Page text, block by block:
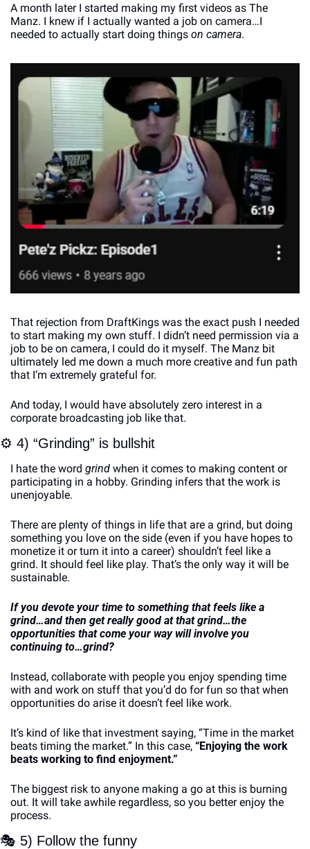
A month later I started making my first videos as The
Manz. I knew if I actually wanted a job on camera…I
needed to actually start doing things on camera.
That rejection from DraftKings was the exact push I needed
to start making my own stuff. I didn’t need permission via a
job to be on camera, I could do it myself. The Manz bit
ultimately led me down a much more creative and fun path
that I’m extremely grateful for.
And today, I would have absolutely zero interest in a
corporate broadcasting job like that.
⚙ 4) “Grinding” is bullshit
I hate the word grind when it comes to making content or
participating in a hobby. Grinding infers that the work is
unenjoyable.
There are plenty of things in life that are a grind, but doing
something you love on the side (even if you have hopes to
monetize it or turn it into a career) shouldn’t feel like a
grind. It should feel like play. That’s the only way it will be
sustainable.
If you devote your time to something that feels like a
grind…and then get really good at that grind…the
opportunities that come your way will involve you
continuing to…grind?
Instead, collaborate with people you enjoy spending time
with and work on stuff that you’d do for fun so that when
opportunities do arise it doesn’t feel like work.
It’s kind of like that investment saying, “Time in the market
beats timing the market.” In this case, “Enjoying the work
beats working to find enjoyment.”
The biggest risk to anyone making a go at this is burning
out. It will take awhile regardless, so you better enjoy the
process.
🎭 5) Follow the funny